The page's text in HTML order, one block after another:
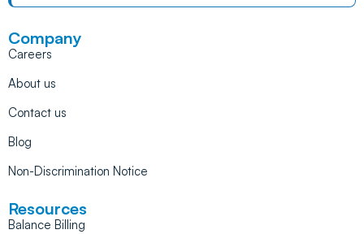
Company
Careers
About us
Contact us
Blog
Non-Discrimination Notice
Resources
Balance Billing